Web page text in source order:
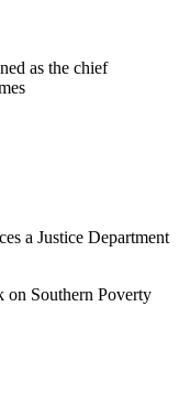
as the chief
a Justice Department
on Southern Poverty